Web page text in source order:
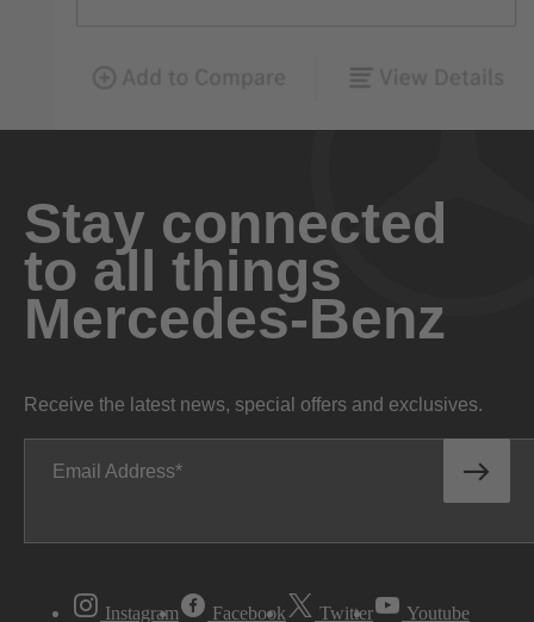
Stay connected
to all things
Mercedes-Benz
Receive the latest news, special offers and exclusives.
Email Address
Instagram Facebook Twitter Youtube